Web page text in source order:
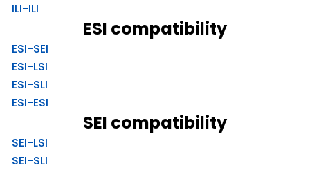
ILI-ILI
ESI compatibility
ESI-SEI
ESI-LSI
ESI-SLI
ESI-ESI
SEI compatibility
SEI-LSI
SEI-SLI